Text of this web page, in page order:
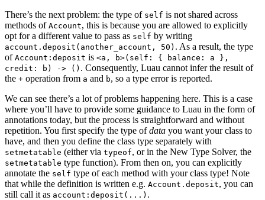
There’s the next problem: the type of self is not shared across
methods of Account, this is because you are allowed to explicitly
opt for a different value to pass as self by writing
account.deposit(another_account, 50) . As a result, the type
of Account:deposit is <a, b>(self: { balance: a },
credit: b) -> () . Consequently, Luau cannot infer the result of
the + operation from a and b, so a type error is reported.
We can see there’s a lot of problems happening here. This is a case
where you’ll have to provide some guidance to Luau in the form of
annotations today, but the process is straightforward and without
repetition. You first specify the type ofdata you want your class to
have, and then you define the class type separately with
setmetatable (either via typeof, or in the New Type Solver, the
setmetatable type function). From then on, you can explicitly
annotate the self type of each method with your class type! Note
that while the definition is written e.g. Account.deposit, you can
still call it as account:deposit(...) .